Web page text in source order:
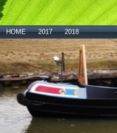
HOME 2017 2018